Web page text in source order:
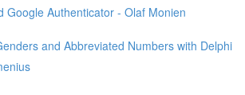
Google Authenticator - Olaf Monien
and Abbreviated Numbers with Delphi